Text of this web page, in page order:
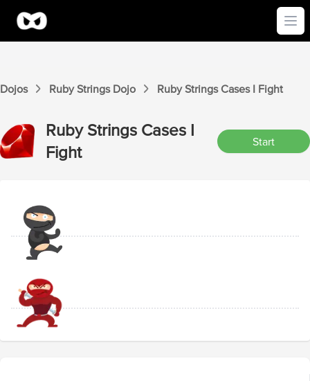
Dojos Ruby StringsDojo Ruby Strings Cases I Fight
Ruby Strings Cases I
Fight
Start